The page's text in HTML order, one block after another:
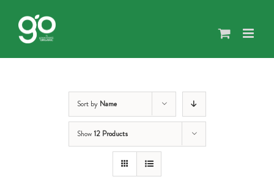
content
Sort by Name
Show12 Products